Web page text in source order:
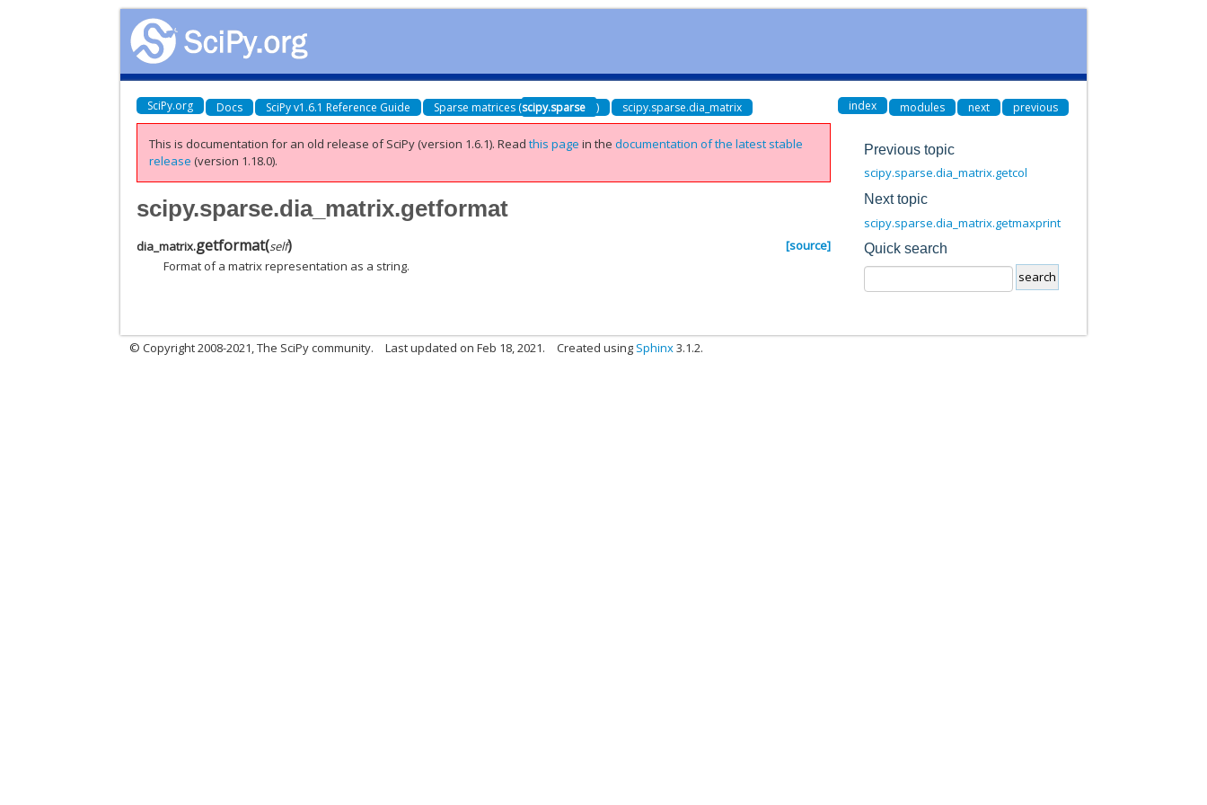
SciPy.org Docs SciPy v1.6.1 Reference Guide Sparse matrices (scipy.sparse ) scipy.sparse.dia_matrix index modules next previous
This is documentation for an old release of SciPy (version 1.6.1).Readthis page in thedocumentation of the latest stable
release (version 1.18.0).
scipy.sparse.dia_matrix.getformat
dia_matrix.getformat(self)
[source]
Format of a matrix representation as a string.
Previous topic
scipy.sparse.dia_matrix.getcol
Next topic
scipy.sparse.dia_matrix.getmaxprint
Quick search
© Copyright 2008-2021, The SciPy community. Last updated on Feb 18, 2021. Created using Sphinx3.1.2.